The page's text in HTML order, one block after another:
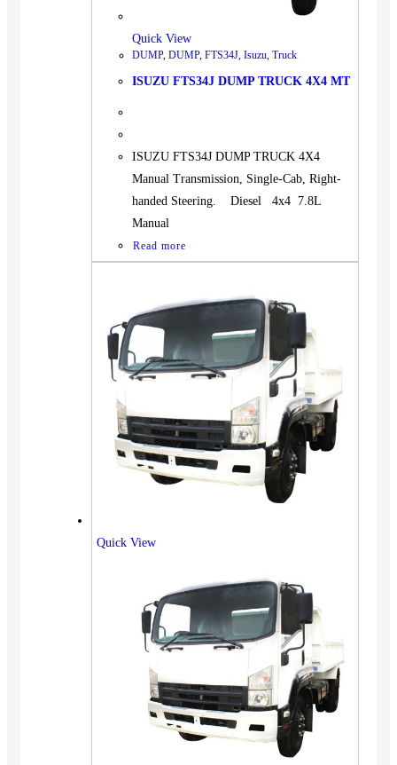
Quick View
DUMP, DUMP, FTS34J Isuzu Truck
ISUZU FTS34J DUMP TRUCK 4X4 MT
ISUZU FTS34J DUMP TRUCK 4X4
Manual Transmission, Single-Cab, Right-
handed Steering. Diesel 4x4 7.8L
Manual
Read more
Quick View